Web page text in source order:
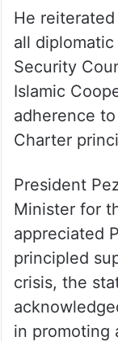
He reiterated
all
Security
Islamic
adherence
Charter
President
Minister for
appreciated
principled
crisis, the
in promoting